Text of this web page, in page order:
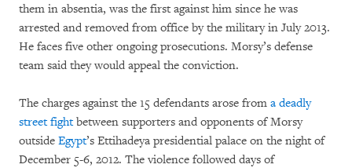
them in absentia, was the first against him since he was
arrested and removed from office by the military in July 2013.
He faces five other ongoing prosecutions. Morsy’s defense
team said they would appeal the conviction.
The charges against the 15 defendants arose from a deadly
street fightbetween supporters and opponents of Morsy
outside Egypt’s Ettihadeya presidential palace on the night of
December 5-6, 2012. The violence followed days of